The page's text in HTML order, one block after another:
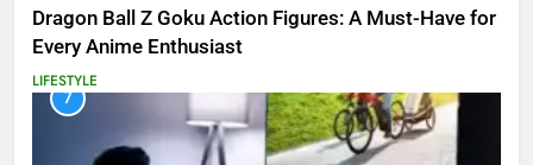
Dragon Ball Z Goku Action Figures: A Must-Have for
Every Anime Enthusiast
LIFESTYLE
7